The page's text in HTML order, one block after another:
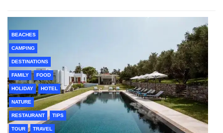
BEACHES
CAMPING
DESTINATIONS
FAMILY FOOD
HOLIDAY HOTEL
NATURE
RESTAURANT TIPS
TOUR TRAVEL